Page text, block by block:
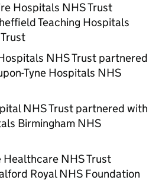
Hospitals NHS Trust
Teaching Hospitals
NHS Trust partnered
Tyne Hospitals NHS
NHS Trust partnered with
Birmingham NHS
Healthcare NHS Trust
Royal NHS Foundation